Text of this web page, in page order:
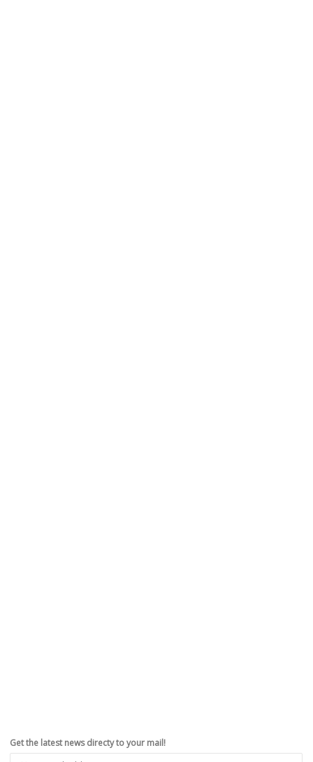
Get the latest news directy to your mail!